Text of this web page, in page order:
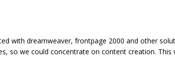
with dreamweaver, frontpage 2000 and other
so we could concentrate on content creation. This